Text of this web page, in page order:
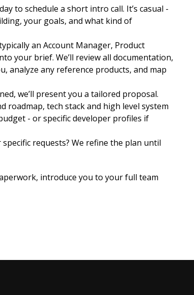
to schedule a short intro call. It’s casual -
your goals, and what kind of
an Account Manager, Product
your brief. We’ll review all documentation,
analyze any reference products, and map
we’ll present you a tailored proposal.
roadmap, tech stack and high level system
- or specific developer profiles if
specific requests? We refine the plan until
introduce you to your full team